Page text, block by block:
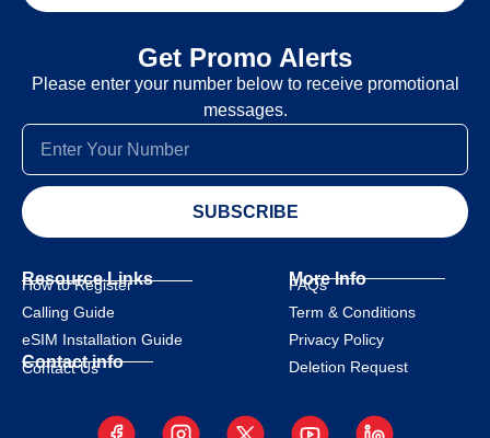
Get Promo Alerts
Please enter your number below to receive promotional
messages.
SUBSCRIBE
Resource Links
How to Register
Calling Guide
eSIM Installation Guide
Contact info
Contact Us
More Info
FAQs
Term & Conditions
Privacy Policy
Deletion Request